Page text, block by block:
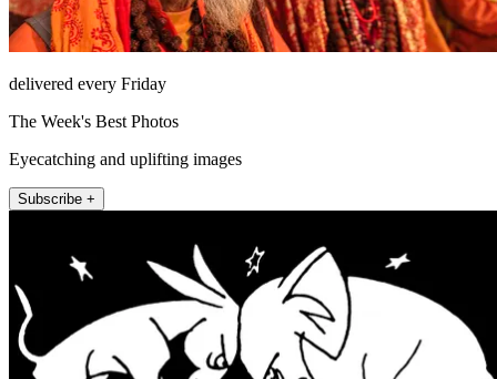
delivered every Friday
The Week's Best Photos
Eyecatching and uplifting images
Subscribe +